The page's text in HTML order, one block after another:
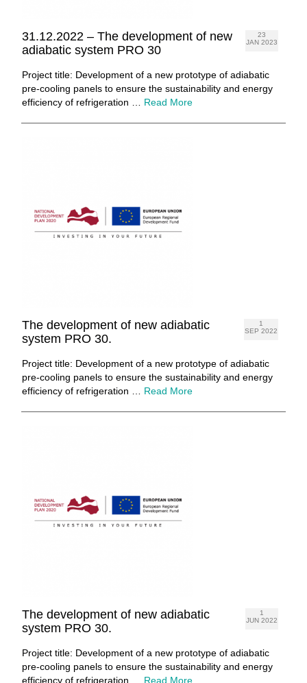
23
JAN 2023
31.12.2022 – The development of new
adiabatic system PRO 30
Project title: Development of a new prototype of adiabatic
pre-cooling panels to ensure the sustainability and energy
efficiency of refrigeration … Read More
1
SEP 2022
The development of new adiabatic
system PRO 30.
Project title: Development of a new prototype of adiabatic
pre-cooling panels to ensure the sustainability and energy
efficiency of refrigeration … Read More
1
JUN 2022
The development of new adiabatic
system PRO 30.
Project title: Development of a new prototype of adiabatic
pre-cooling panels to ensure the sustainability and energy
efficiency of refrigeration … Read More